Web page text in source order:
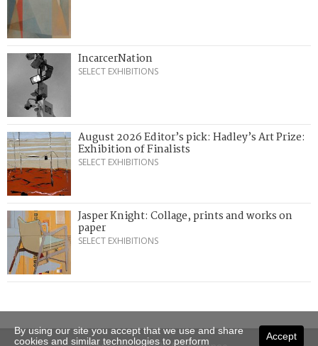
IncarcerNation
SELECT EXHIBITIONS
August 2026 Editor’s pick: Hadley’s Art Prize:
Exhibition of Finalists
SELECT EXHIBITIONS
Jasper Knight: Collage, prints and works on
paper
SELECT EXHIBITIONS
Accept
By using our site you accept that we use and share
cookies and similar technologies to perform